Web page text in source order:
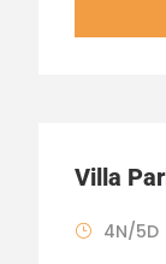
Villa
4N/5D